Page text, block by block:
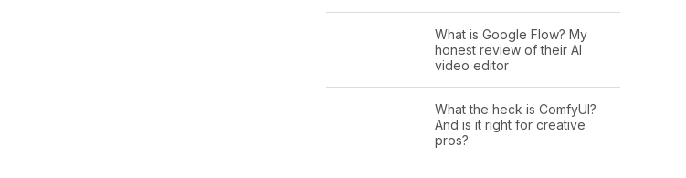
What is Google Flow? My
honest review of their AI
video editor
What the heck is ComfyUI?
And is it right for creative
pros?